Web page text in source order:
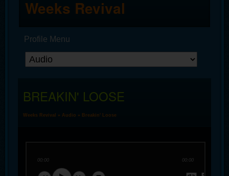
Weeks Revival
Profile Menu
BREAKIN' LOOSE
Weeks Revival » Audio » Breakin' Loose
00:00 00:00